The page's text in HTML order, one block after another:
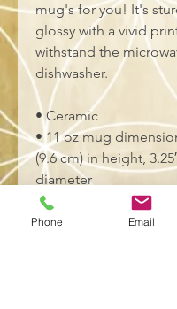
mug's for you! It's
glossy with a vivid
withstand the
dishwasher.
• Ceramic
• 11 oz mug
(9.6 cm) in height,
diameter
• 15 oz mug
(11.9 cm) in height,
Phone Email